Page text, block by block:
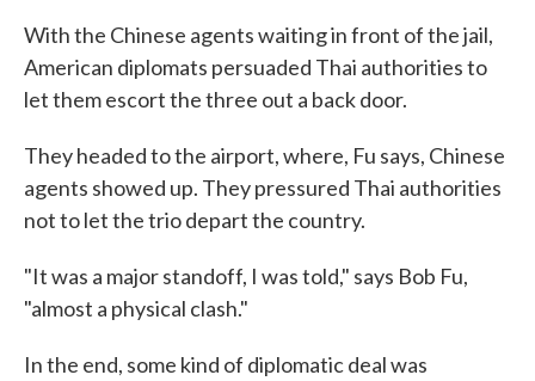
With the Chinese agents waiting in front of the jail,
American diplomats persuaded Thai authorities to
let them escort the three out a back door.
They headed to the airport, where, Fu says, Chinese
agents showed up. They pressured Thai authorities
not to let the trio depart the country.
"It was a major standoff, I was told," says Bob Fu,
"almost a physical clash."
In the end, some kind of diplomatic deal was